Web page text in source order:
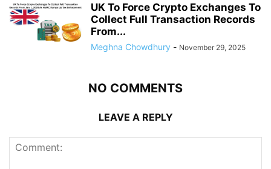
UK To Force Crypto Exchanges To
Collect Full Transaction Records
From...
Meghna Chowdhury - November 29, 2025
NO COMMENTS
LEAVE A REPLY